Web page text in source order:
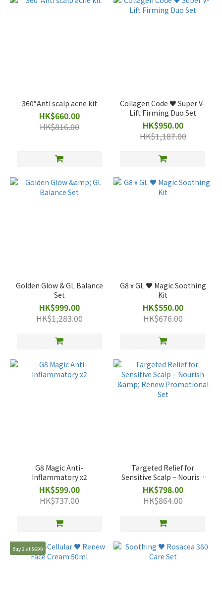
360°Anti scalp acne kit
HK$660.00
HK$816.00
Collagen Code ♥️ Super V-
Lift Firming Duo Set
HK$950.00
HK$1,187.00
Golden Glow & GL Balance
Set
HK$999.00
HK$1,283.00
G8 x GL ♥️ Magic Soothing
Kit
HK$550.00
HK$676.00
G8 Magic Anti-
Inflammatory x2
HK$599.00
HK$737.00
Targeted Relief for
Sensitive Scalp – Nourish
& Renew Promotional Set
HK$798.00
HK$864.00
Buy 2 at $699